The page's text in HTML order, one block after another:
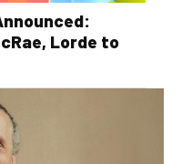
Lorde to